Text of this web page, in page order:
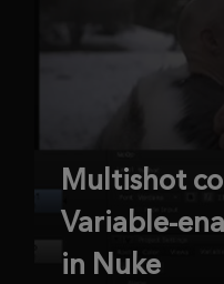
Multishot
Variable-
in Nuke